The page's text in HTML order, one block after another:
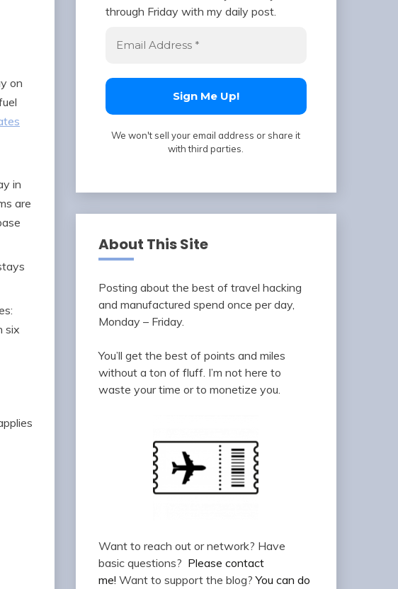
on
in
are
six
through Friday with my daily post.
We won't sell your email address or share it
with third parties.
About This Site
Posting about the best of travel hacking
and manufactured spend once per day,
Monday – Friday.
You’ll get the best of points and miles
without a ton of fluff. I’m not here to
waste your time or to monetize you.
Want to reach out or network? Have
basic questions? Please contact
me! Want to support the blog?You can do